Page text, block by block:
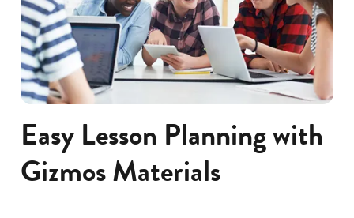
Easy Lesson Planning with
Gizmos Materials